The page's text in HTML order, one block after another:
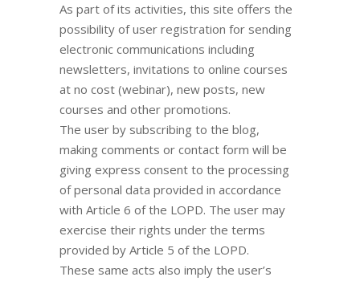
As part of its activities, this site offers the
possibility of user registration for sending
electronic communications including
newsletters, invitations to online courses
at no cost (webinar), new posts, new
courses and other promotions.
The user by subscribing to the blog,
making comments or contact form will be
giving express consent to the processing
of personal data provided in accordance
with Article 6 of the LOPD. The user may
exercise their rights under the terms
provided by Article 5 of the LOPD.
These same acts also imply the user’s